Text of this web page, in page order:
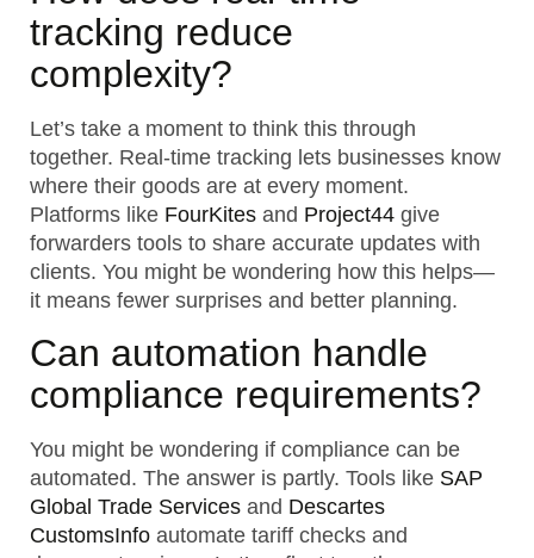
tracking reduce
complexity?
Let’s take a moment to think this through
together. Real-time tracking lets businesses know
where their goods are at every moment.
Platforms like FourKites and Project44 give
forwarders tools to share accurate updates with
clients. You might be wondering how this helps—
it means fewer surprises and better planning.
Can automation handle
compliance requirements?
You might be wondering if compliance can be
automated. The answer is partly. Tools like SAP
Global Trade Services and Descartes
CustomsInfo automate tariff checks and